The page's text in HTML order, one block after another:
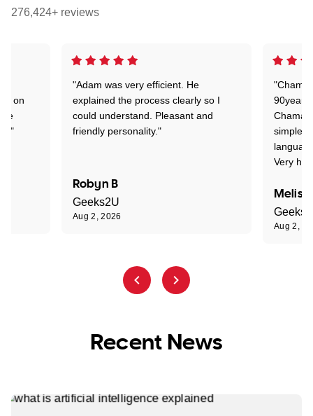
276,424+ reviews
"Adam was very efficient. He
explained the process clearly so I
could understand. Pleasant and
friendly personality."
Robyn B
Geeks2U
Aug 2, 2026
90years
simple
Very
Aug 2,
on
Recent News